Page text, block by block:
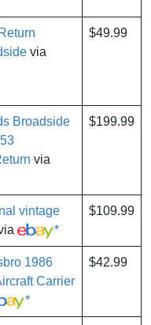
via
$49.99
Broadside
via
$199.99
vintage
*
$109.99
1986
Carrier
*
$42.99